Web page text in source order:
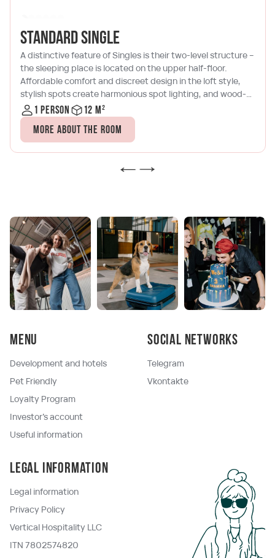
Standard single
A distinctive feature of Singles is their two-level structure –
the sleeping place is located on the upper half-floor.
Affordable comfort and discreet design in the loft style,
stylish spots create harmonious spot lighting, and wood-
brick tones will allow you to relax with a book or a laptop
after a busy day in Moscow City. The room has a
kitchenette with a microwave, a kettle, a coffee maker and
a set of dishes, as well as air conditioning and satellite TV
1 person
12 m²
More about the room
Menu
Development and hotels
Pet Friendly
Loyalty Program
Investor's account
Useful information
Social networks
Telegram
Vkontakte
Legal information
Legal information
Privacy Policy
Vertical Hospitality LLC
ITN 7802574820